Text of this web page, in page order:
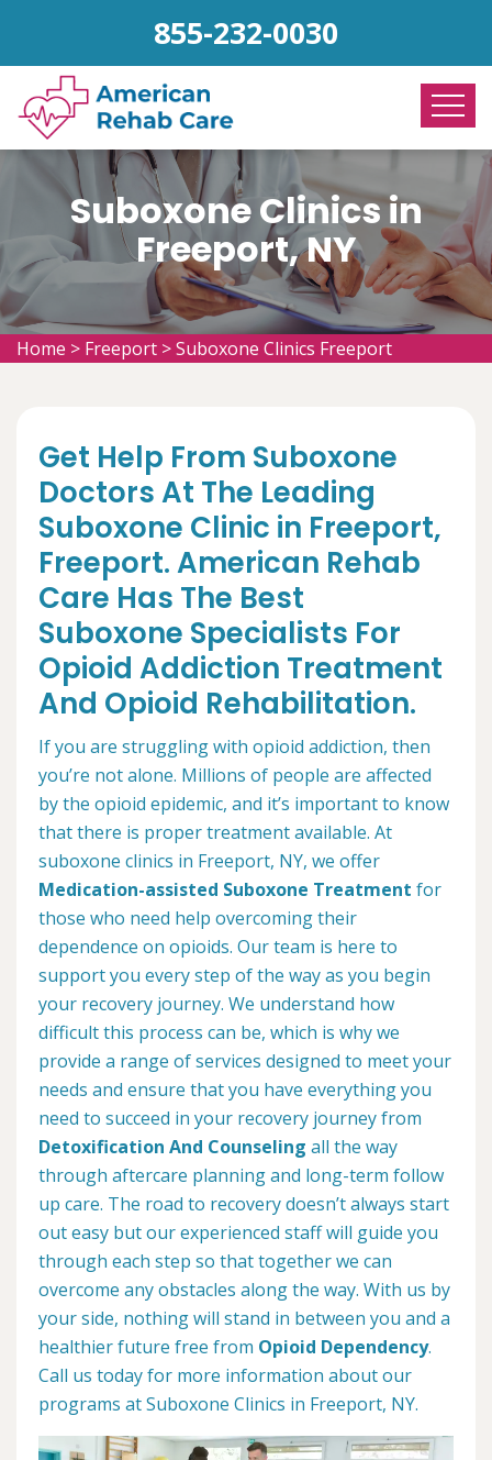
855-232-0030
Suboxone Clinics in
Freeport, NY
Home > Freeport >Suboxone Clinics Freeport
Get Help From Suboxone
Doctors At The Leading
Suboxone Clinic in Freeport,
Freeport. American Rehab
Care Has The Best
Suboxone Specialists For
Opioid Addiction Treatment
And Opioid Rehabilitation.
If you are struggling with opioid addiction, then
you’re not alone. Millions of people are affected
by the opioid epidemic, and it’s important to know
that there is proper treatment available. At
suboxone clinics in Freeport, NY, we offer
Medication-assisted Suboxone Treatment for
those who need help overcoming their
dependence on opioids. Our team is here to
support you every step of the way as you begin
your recovery journey. We understand how
difficult this process can be, which is why we
provide a range of services designed to meet your
needs and ensure that you have everything you
need to succeed in your recovery journey from
Detoxification And Counseling all the way
through aftercare planning and long-term follow
up care. The road to recovery doesn’t always start
out easy but our experienced staff will guide you
through each step so that together we can
overcome any obstacles along the way. With us by
your side, nothing will stand in between you and a
healthier future free from Opioid Dependency.
Call us today for more information about our
programs at Suboxone Clinics in Freeport, NY.